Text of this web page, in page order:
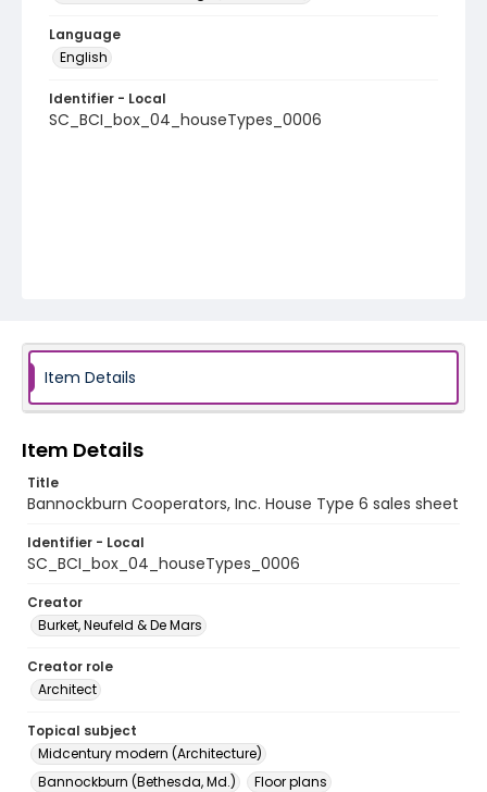
Language
English
Identifier - Local
SC_BCI_box_04_houseTypes_0006
Item Details
Item Details
Title
Bannockburn Cooperators, Inc. House Type 6 sales sheet
Identifier - Local
SC_BCI_box_04_houseTypes_0006
Creator
Burket, Neufeld & De Mars
Creator role
Architect
Topical subject
Midcentury modern (Architecture)
Bannockburn (Bethesda, Md.)
Floor plans